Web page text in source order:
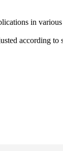
in
according